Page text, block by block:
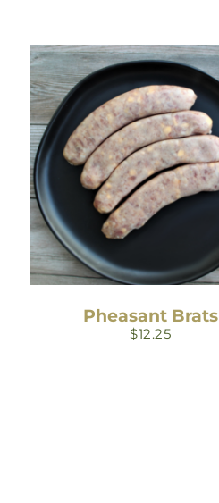
Pheasant Brats
$12.25